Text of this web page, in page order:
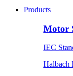
Products
Motor
IEC
Halbach